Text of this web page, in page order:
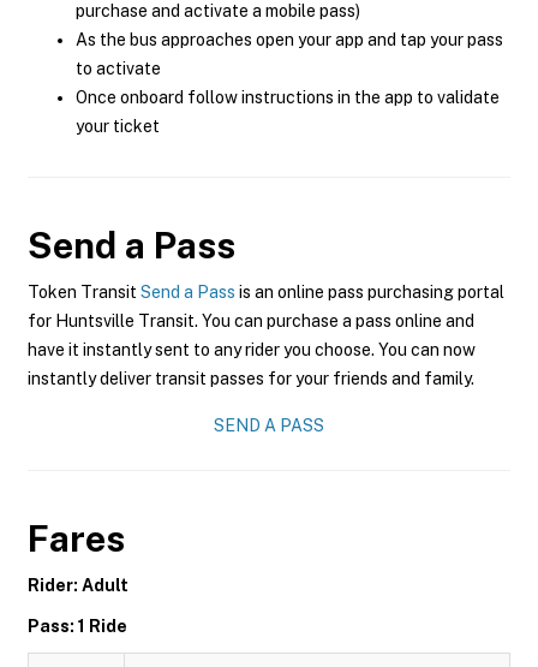
purchase and activate a mobile pass)
As the bus approaches open your app and tap your pass
to activate
Once onboard follow instructions in the app to validate
your ticket
Send a Pass
Token Transit Send a Pass is an online pass purchasing portal
for Huntsville Transit. You can purchase a pass online and
have it instantly sent to any rider you choose. You can now
instantly deliver transit passes for your friends and family.
SEND A PASS
Fares
Rider: Adult
Pass: 1 Ride